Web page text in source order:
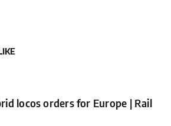
locos orders for Europe | Rail